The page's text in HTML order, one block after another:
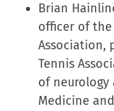
in
Brian
officer of
Association,
Tennis
of
Medicine